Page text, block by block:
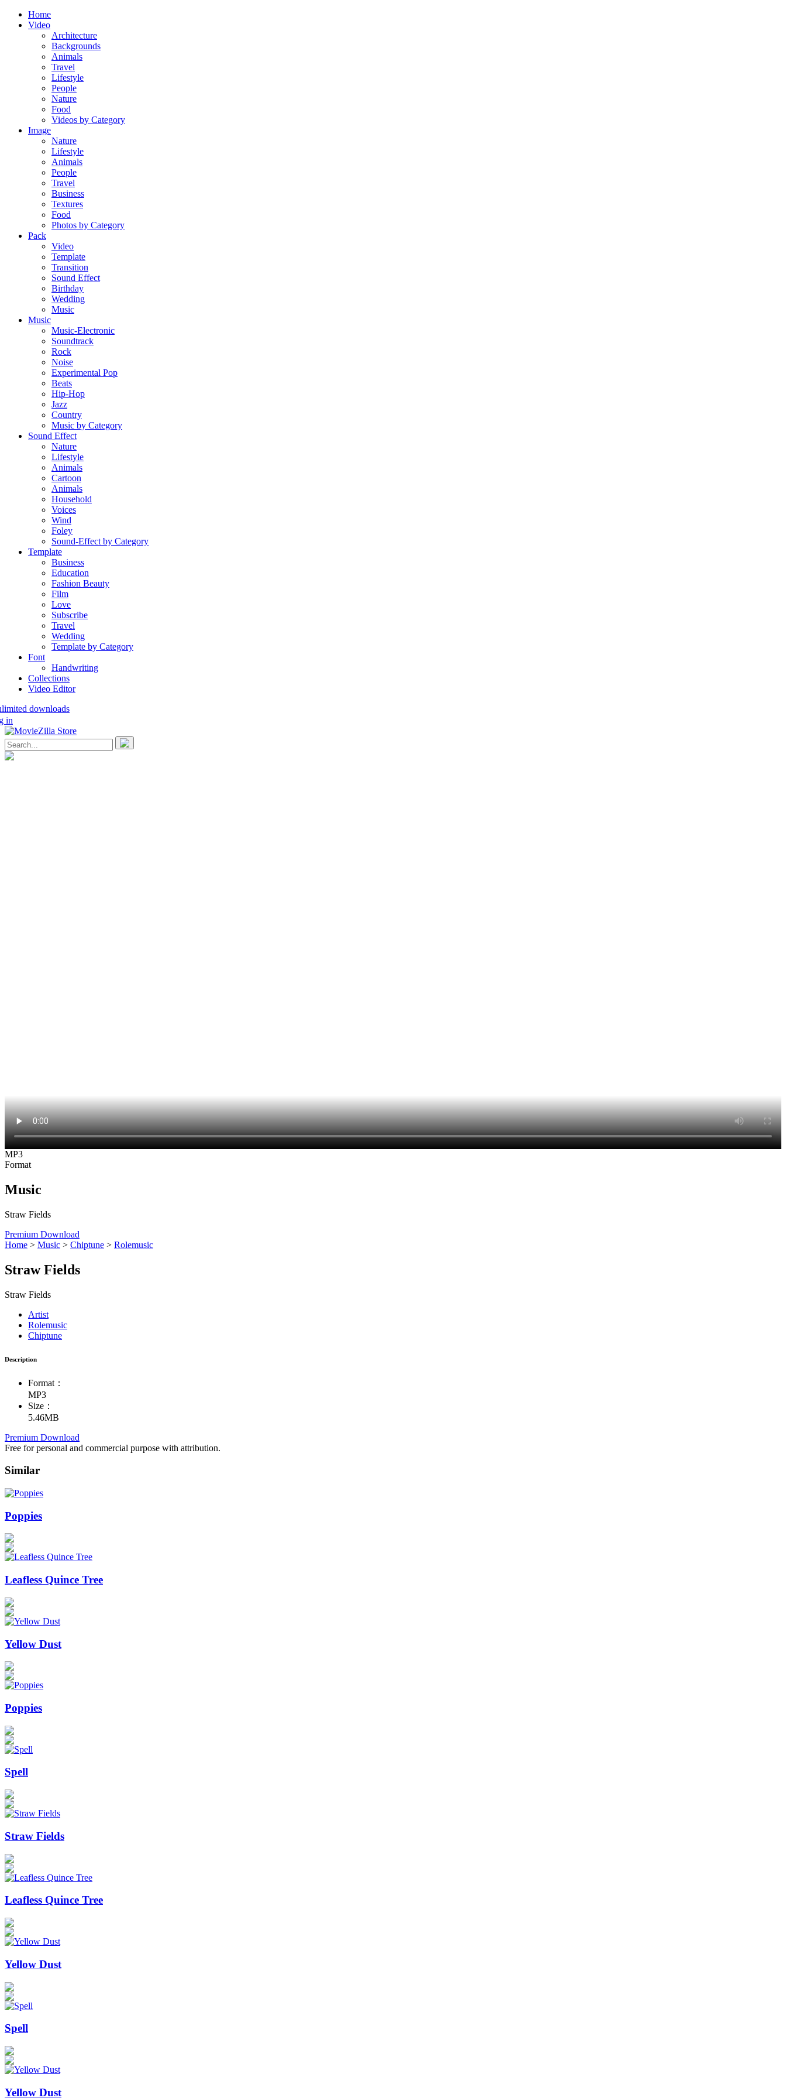
Home
Video
Architecture
Backgrounds
Animals
Travel
Lifestyle
People
Nature
Food
Videos by Category
Image
Nature
Lifestyle
Animals
People
Travel
Business
Textures
Food
Photos by Category
Pack
Video
Template
Transition
Sound Effect
Birthday
Wedding
Music
Music
Music-Electronic
Soundtrack
Rock
Noise
Experimental Pop
Beats
Hip-Hop
Jazz
Country
Music by Category
Sound Effect
Nature
Lifestyle
Animals
Cartoon
Animals
Household
Voices
Wind
Foley
Sound-Effect by Category
Template
Business
Education
Fashion Beauty
Film
Love
Subscribe
Travel
Wedding
Template by Category
Font
Handwriting
Collections
Video Editor
downloads
in
MP3
Format
Music
Straw Fields
Premium Download
Home > Music > Chiptune > Rolemusic
Straw Fields
Straw Fields
Artist
Rolemusic
Chiptune
Description
Format：
MP3
Size：
5.46MB
Premium Download
Free for personal and commercial purpose with attribution.
Similar
Poppies
Leafless Quince Tree
Yellow Dust
Poppies
Spell
Straw Fields
Leafless Quince Tree
Yellow Dust
Spell
Yellow Dust